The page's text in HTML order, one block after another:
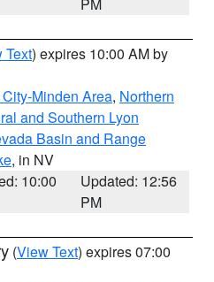
Text) expires 10:00 AM by
Minden Area, Northern
and Southern Lyon
Basin and Range
, in NV
10:00
Updated: 12:56
PM
(View Text) expires 07:00